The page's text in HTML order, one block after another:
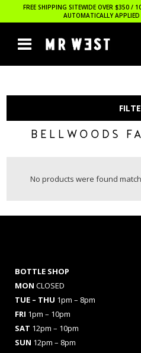
FREE SHIPPING SITEWIDE OVER $350 /
AUTOMATICALLY
BELLWOODS
No products were found
BOTTLE SHOP
MON CLOSED
TUE – THU 1pm – 8pm
FRI 1pm – 10pm
SAT 12pm – 10pm
SUN 12pm – 8pm